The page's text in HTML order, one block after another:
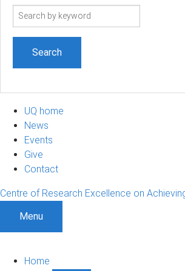
Search
UQ home
News
Events
Give
Contact
Centre of Research Excellence on
Menu
Home